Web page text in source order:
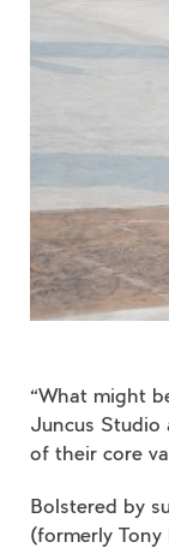
“What might
Juncus Studio
of their core
Bolstered by
(formerly